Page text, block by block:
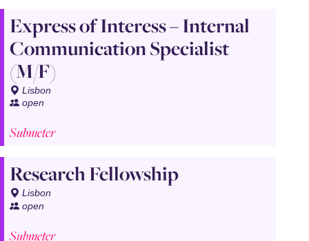
Express of Interess – Internal
Communication Specialist
(M/F)
Lisbon
open
Submeter
Research Fellowship
Lisbon
open
Submeter